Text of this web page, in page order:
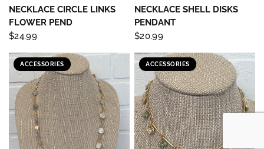
NECKLACE CIRCLE LINKS
FLOWER PEND
$24.99
NECKLACE SHELL DISKS
PENDANT
$20.99
ACCESSORIES ACCESSORIES